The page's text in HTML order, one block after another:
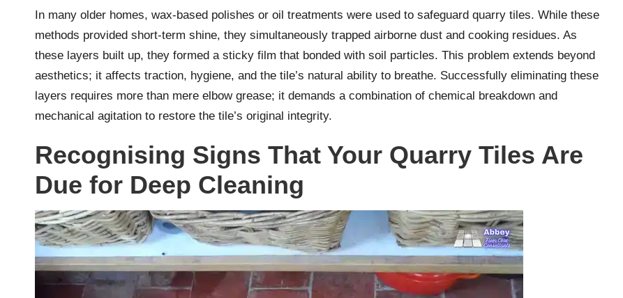
In many older homes, wax-based polishes or oil treatments were used to safeguard quarry tiles. While these
methods provided short-term shine, they simultaneously trapped airborne dust and cooking residues. As
these layers built up, they formed a sticky film that bonded with soil particles. This problem extends beyond
aesthetics; it affects traction, hygiene, and the tile’s natural ability to breathe. Successfully eliminating these
layers requires more than mere elbow grease; it demands a combination of chemical breakdown and
mechanical agitation to restore the tile’s original integrity.
Recognising Signs That Your Quarry Tiles Are
Due for Deep Cleaning